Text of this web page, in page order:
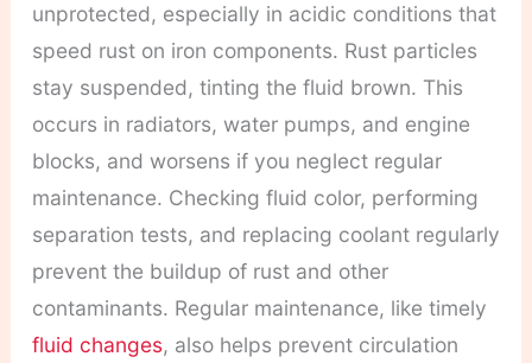
unprotected, especially in acidic conditions that
speed rust on iron components. Rust particles
stay suspended, tinting the fluid brown. This
occurs in radiators, water pumps, and engine
blocks, and worsens if you neglect regular
maintenance. Checking fluid color, performing
separation tests, and replacing coolant regularly
prevent the buildup of rust and other
contaminants. Regular maintenance, like timely
fluid changes, also helps prevent circulation